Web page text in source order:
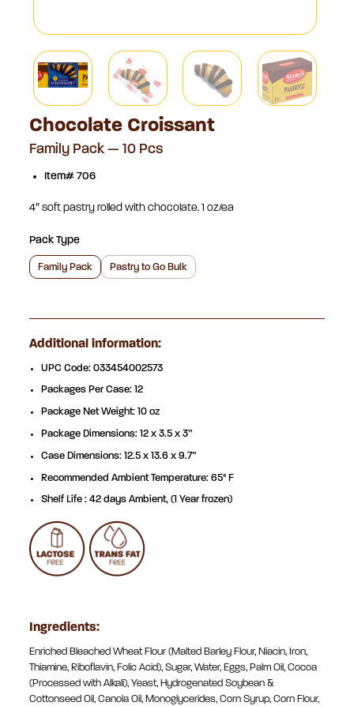
Chocolate Croissant
Family Pack — 10 Pcs
Item# 706
4″ soft pastry rolled with chocolate. 1 oz/ea
Pack Type
Family Pack Pastry to Go Bulk
Additional information:
UPC Code: 033454002573
Packages Per Case: 12
Package Net Weight: 10 oz
Package Dimensions: 12 x 3.5 x 3”
Case Dimensions: 12.5 x 13.6 x 9.7”
Recommended Ambient Temperature: 65° F
Shelf Life : 42 days Ambient, (1 Year frozen)
Ingredients:
Enriched Bleached Wheat Flour (Malted Barley Flour, Niacin, Iron,
Thiamine, Riboflavin, Folic Acid), Sugar, Water, Eggs, Palm Oil, Cocoa
(Processed with Alkali), Yeast, Hydrogenated Soybean &
Cottonseed Oil, Canola Oil, Monoglycerides, Corn Syrup, Corn Flour,